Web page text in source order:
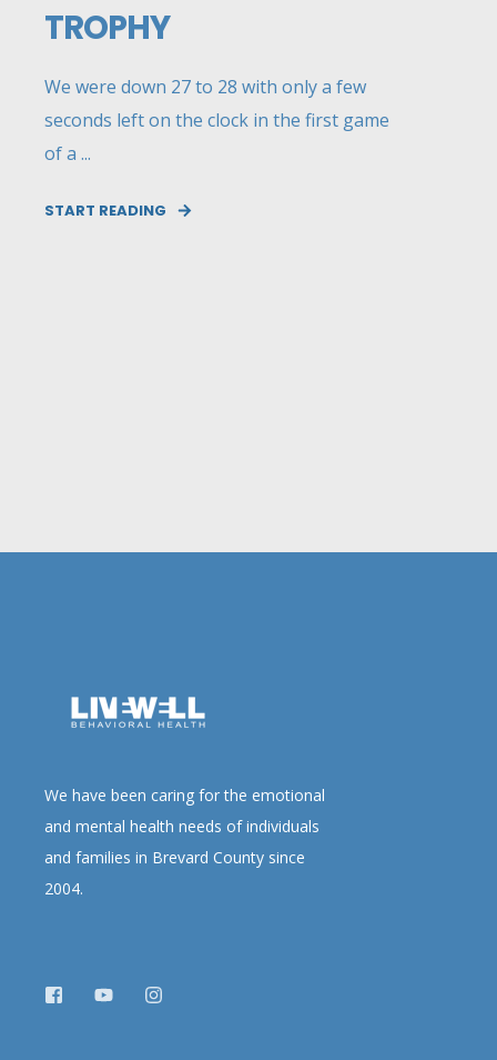
TROPHY
We were down 27 to 28 with only a few
seconds left on the clock in the first game
of a ...
START READING
We have been caring for the emotional
and mental health needs of individuals
and families in Brevard County since
2004.